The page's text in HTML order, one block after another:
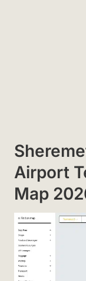
Airport
Map